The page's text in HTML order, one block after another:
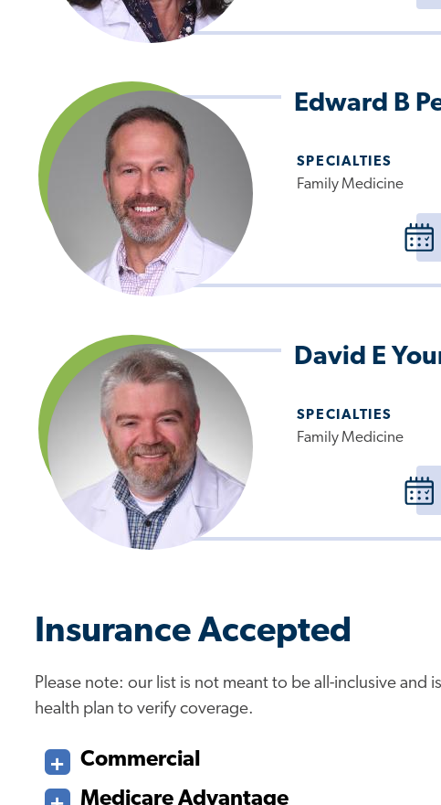
Edward B
SPECIALTIES
Family Medicine
David E
SPECIALTIES
Family Medicine
Insurance Accepted
Please note: our list is not meant to be all-inclusive and
health plan to verify coverage.
Commercial
Medicare Advantage